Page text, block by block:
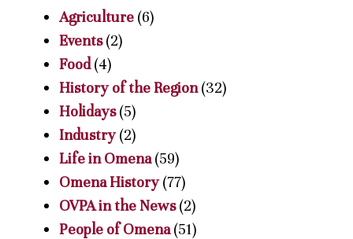
Agriculture (6)
Events(2)
Food(4)
History of the Region(32)
Holidays(5)
Industry(2)
Life in Omena(59)
Omena History(77)
OVPA in the News(2)
People of Omena(51)